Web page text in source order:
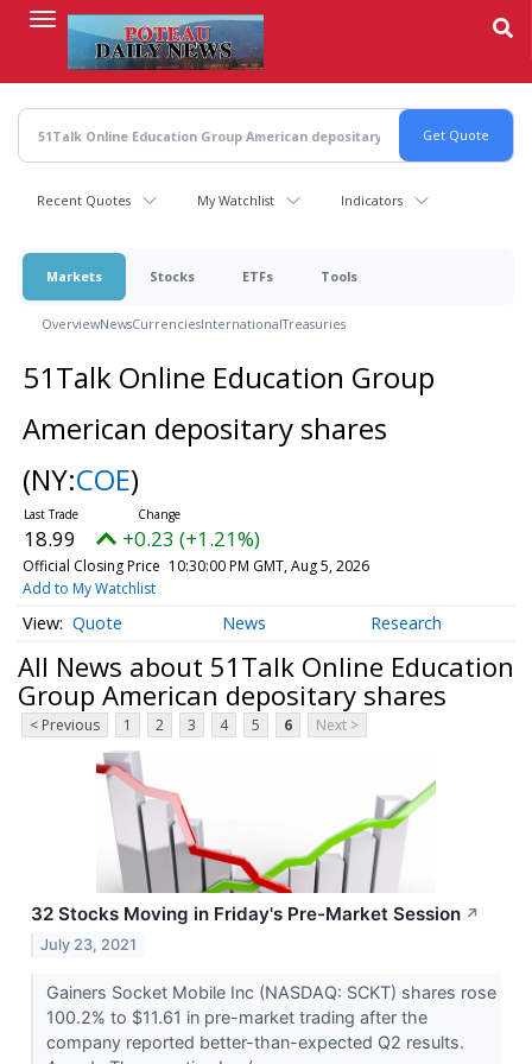
content
Recent Quotes My Watchlist Indicators
Markets Stocks ETFs Tools
OverviewNewsCurrenciesInternationalTreasuries
51Talk Online Education Group
American depositary shares
(NY:COE)
18.99 +0.23 (+1.21%)
Official Closing Price 10:30:00 PM GMT, Aug 5, 2026
Add to My Watchlist
Quote News Research
All News about 51Talk Online Education
Group American depositary shares
< Previous 1 2 3 4 5 6 Next >
32 Stocks Moving in Friday's Pre-Market Session ↗
July 23, 2021
Gainers Socket Mobile Inc (NASDAQ: SCKT) shares rose
100.2% to $11.61 in pre-market trading after the
company reported better-than-expected Q2 results.